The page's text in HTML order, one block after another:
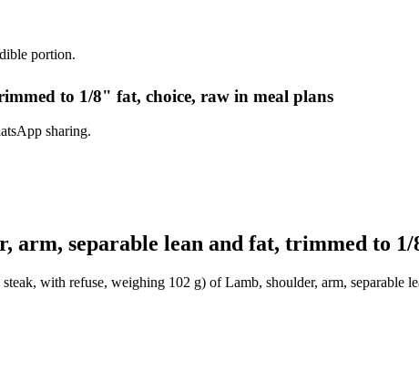
portion.
to 1/8" fat, choice, raw in meal plans
sharing.
arm, separable lean and fat, trimmed to
with refuse, weighing 102 g) of Lamb, shoulder, arm, separable